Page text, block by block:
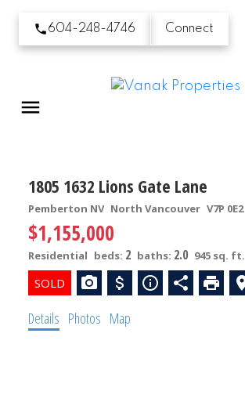
604-248-4746 Connect
1805 1632 Lions Gate Lane
Pemberton NV North Vancouver V7P 0E2
$1,155,000
Residential beds: 2 baths: 2.0 945 sq. ft.
Details Photos Map